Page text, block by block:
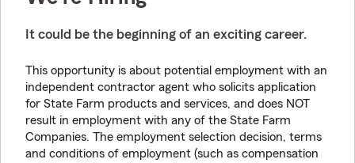
It could be the beginning of an exciting career.
This opportunity is about potential employment with an
independent contractor agent who solicits application
for State Farm products and services, and does NOT
result in employment with any of the State Farm
Companies. The employment selection decision, terms
and conditions of employment (such as compensation